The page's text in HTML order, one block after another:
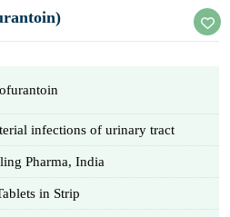
infections of urinary tract
Pharma, India
in Strip